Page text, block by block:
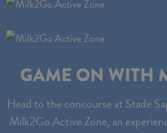
GAME ON WITH
Head to the concourse at Stade
Milk2Go Active Zone, an